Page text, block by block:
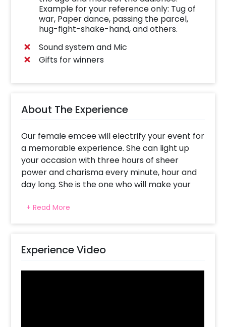
Example for your reference only: Tug of
war, Paper dance, passing the parcel,
hug-fight-shake-hand, and others.
Sound system and Mic
Gifts for winners
About The Experience
Our female emcee will electrify your event for
a memorable experience. She can light up
your occasion with three hours of sheer
power and charisma every minute, hour and
day long. She is the one who will make your
games are there to guarantee everyone has
+ Read More
Experience Video